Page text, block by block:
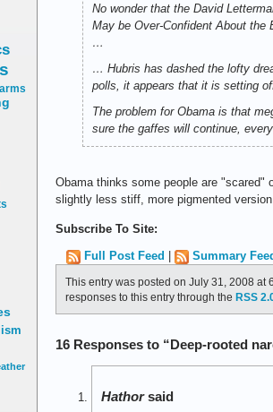
No wonder that the David
May be Over-Confident About
…
… Hubris has dashed the lofty
polls, it appears that it is setting
The problem for Obama is that
sure the gaffes will continue,
Obama thinks some people are "scared"
slightly less stiff, more pigmented
Subscribe To Site:
Full Post Feed
Summary
This entry was posted on July 31, 2008 at
responses to this entry through the RSS
16 Responses to “Deep-rooted
Hathor said